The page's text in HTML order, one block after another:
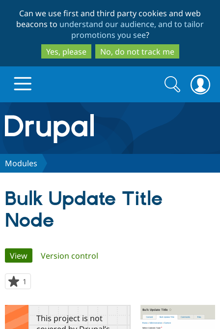
to
main
content
to
search
Can we use first and third party cookies and web
beacons to understand our audience, and to tailor
promotions you see?
Yes, please
No, do not track me
Drupal.org home
Discover Drupal
Drupal for
Government
Local
Guide
Partners & Services
Community
How to
Support Drupal
The Drupal
Association
Get Started
Search
form
Search
Modules
Bulk Update Title
Node
Primary
tabs
View(active tab)
Version control
1
starred
this
projectThis project is not